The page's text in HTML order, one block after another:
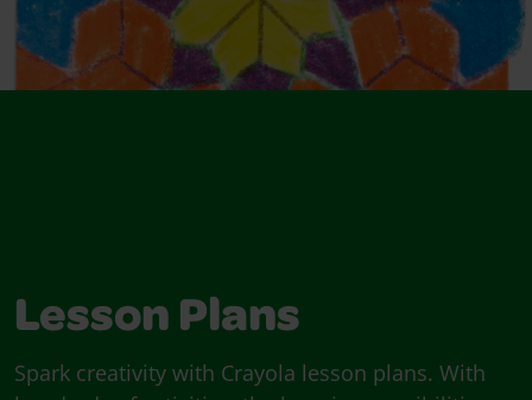
Lesson Plans
Spark creativity with Crayola lesson plans. With